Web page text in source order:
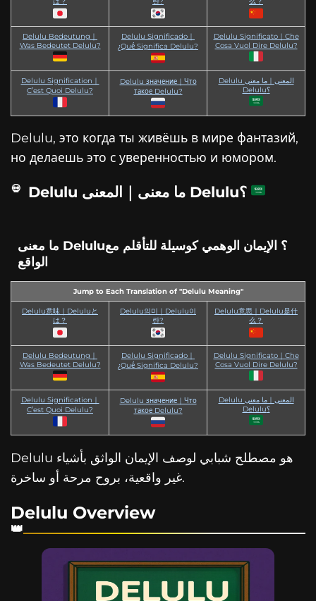
Delulu Bedeutung｜
Was Bedeutet Delulu?
Delulu Significado｜
¿Qué Significa Delulu?
Delulu Significato｜Che
Cosa Vuol Dire Delulu?
Delulu Signification｜
C’est Quoi Delulu?
Delulu значение｜Что
такое Delulu?
Delulu المعنى｜ما معنى
Delulu؟
Delulu, это когда ты живёшь в мире фантазий,
но делаешь это с уверенностью и юмором.
ما معنى Delulu؟ الإيمان الوهمي كوسيلة للتأقلم مع
الواقع
Jump to Each Translation of "Delulu Meaning"
Delulu意味｜Deluluと
は？
Delulu의미｜Delulu이
란?
Delulu意思｜Delulu是什
么？
Delulu Bedeutung｜
Was Bedeutet Delulu?
Delulu Significado｜
¿Qué Significa Delulu?
Delulu Significato｜Che
Cosa Vuol Dire Delulu?
Delulu Signification｜
C’est Quoi Delulu?
Delulu значение｜Что
такое Delulu?
Delulu المعنى｜ما معنى
Delulu؟
Delulu هو مصطلح شبابي لوصف الإيمان الواثق بأشياء
غير واقعية، بروح مرحة أو ساخرة.
Delulu Overview